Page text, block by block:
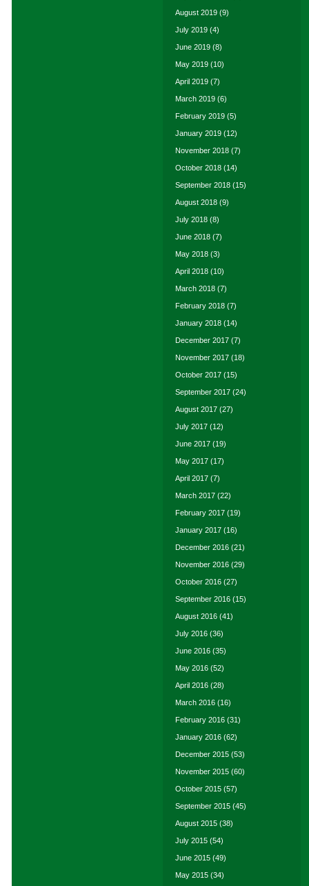
August 2019 (9)
July 2019 (4)
June 2019 (8)
May 2019 (10)
April 2019 (7)
March 2019 (6)
February 2019 (5)
January 2019 (12)
November 2018 (7)
October 2018 (14)
September 2018 (15)
August 2018 (9)
July 2018 (8)
June 2018 (7)
May 2018 (3)
April 2018 (10)
March 2018 (7)
February 2018 (7)
January 2018 (14)
December 2017 (7)
November 2017 (18)
October 2017 (15)
September 2017 (24)
August 2017 (27)
July 2017 (12)
June 2017 (19)
May 2017 (17)
April 2017 (7)
March 2017 (22)
February 2017 (19)
January 2017 (16)
December 2016 (21)
November 2016 (29)
October 2016 (27)
September 2016 (15)
August 2016 (41)
July 2016 (36)
June 2016 (35)
May 2016 (52)
April 2016 (28)
March 2016 (16)
February 2016 (31)
January 2016 (62)
December 2015 (53)
November 2015 (60)
October 2015 (57)
September 2015 (45)
August 2015 (38)
July 2015 (54)
June 2015 (49)
May 2015 (34)